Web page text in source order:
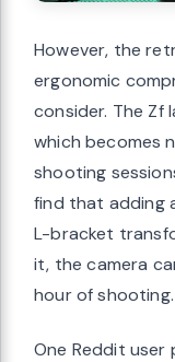
However, the
ergonomic
consider. The Zf
which becomes
shooting
find that adding
L-bracket
it, the camera
hour of shooting.
One Reddit